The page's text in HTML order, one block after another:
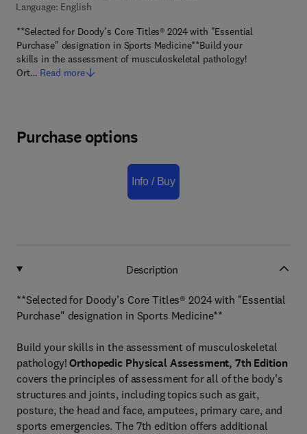
Language: English
**Selected for Doody’s Core Titles® 2024 with "Essential
Purchase" designation in Sports Medicine**Build your
skills in the assessment of musculoskeletal pathology!
Ort… Read more
Purchase options
Info / Buy
Description
**Selected for Doody’s Core Titles® 2024 with "Essential
Purchase" designation in Sports Medicine**
Build your skills in the assessment of musculoskeletal
pathology!Orthopedic Physical Assessment, 7th Edition
covers the principles of assessment for all of the body’s
structures and joints, including topics such as gait,
posture, the head and face, amputees, primary care, and
sports emergencies. The 7th edition offers additional